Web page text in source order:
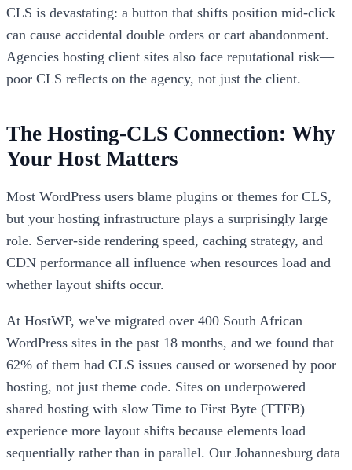
CLS is devastating: a button that shifts position mid-click
can cause accidental double orders or cart abandonment.
Agencies hosting client sites also face reputational risk—
poor CLS reflects on the agency, not just the client.
The Hosting-CLS Connection: Why
Your Host Matters
Most WordPress users blame plugins or themes for CLS,
but your hosting infrastructure plays a surprisingly large
role. Server-side rendering speed, caching strategy, and
CDN performance all influence when resources load and
whether layout shifts occur.
At HostWP, we've migrated over 400 South African
WordPress sites in the past 18 months, and we found that
62% of them had CLS issues caused or worsened by poor
hosting, not just theme code. Sites on underpowered
shared hosting with slow Time to First Byte (TTFB)
experience more layout shifts because elements load
sequentially rather than in parallel. Our Johannesburg data